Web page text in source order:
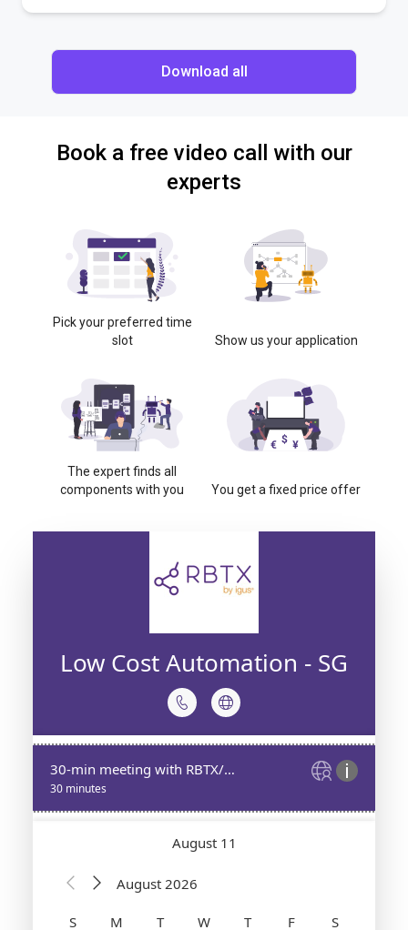
Download all
Book a free video call with our
experts
Pick your preferred time
slot
Show us your application
The expert finds all
components with you
You get a fixed price offer